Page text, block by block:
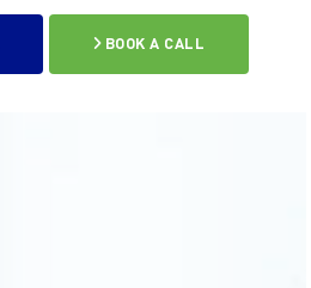
BOOK A CALL